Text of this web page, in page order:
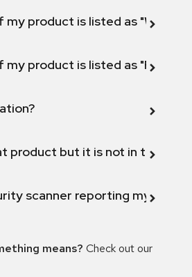
my product is listed as "Will not
my product is listed as "Fix
product but it is not in the
scanner reporting my
means? Check out our